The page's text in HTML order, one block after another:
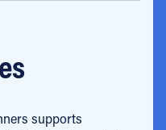
supports